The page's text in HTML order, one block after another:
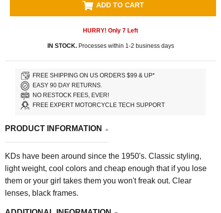
ADD TO CART
HURRY! Only 7 Left
IN STOCK.Processes within 1-2 business days
FREE SHIPPING ON US ORDERS $99 & UP*
EASY 90 DAY RETURNS.
NO RESTOCK FEES, EVER!
FREE EXPERT MOTORCYCLE TECH SUPPORT
PRODUCT INFORMATION
KDs have been around since the 1950's. Classic styling,
light weight, cool colors and cheap enough that if you lose
them or your girl takes them you won't freak out. Clear
lenses, black frames.